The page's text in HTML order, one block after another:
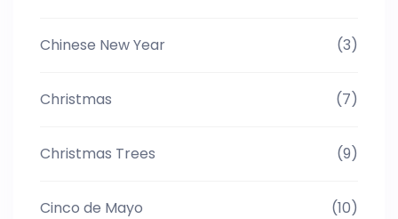
Chinese New Year (3)
Christmas (7)
Christmas Trees (9)
Cinco de Mayo (10)